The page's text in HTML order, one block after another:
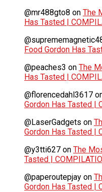
@mr488gto8 on The
Has Tasted |
Food Gordon Has
@peaches3 on The
Has Tasted |
@florencedahl3617
Gordon Has Tasted |
@LaserGadgets on
Gordon Has Tasted |
@y3tti627 on The
Tasted |
@paperoutepjay on
Gordon Has Tasted |